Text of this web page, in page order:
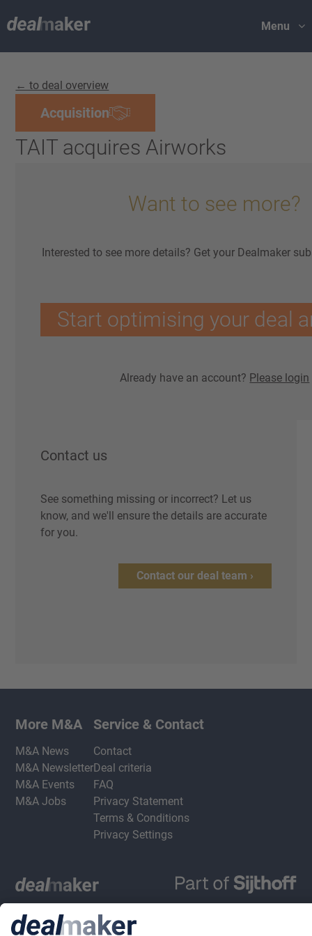
Menu
← to deal overview
Acquisition
TAIT acquires Airworks
Want to see more?
Interested to see more details? Get your Dealmaker
Start optimising your deal
Already have an account? Please login
Contact us
See something missing or incorrect? Let us
know, and we'll ensure the details are accurate
for you.
Contact our deal team ›
More M&A
M&A News
M&A Newsletter
M&A Events
M&A Jobs
Service & Contact
Contact
Deal criteria
FAQ
Privacy Statement
Terms & Conditions
Privacy Settings